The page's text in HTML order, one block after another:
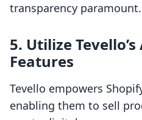
transparency paramount.
5. Utilize
Features
Tevello empowers
enabling them to sell